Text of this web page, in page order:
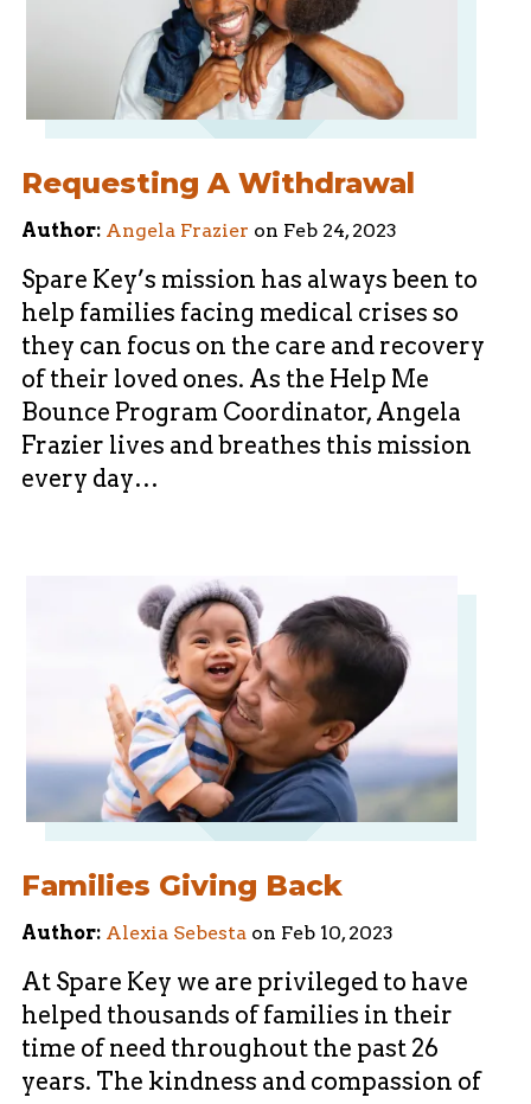
Requesting A Withdrawal
Author: Angela Frazier on Feb 24, 2023
Spare Key’s mission has always been to
help families facing medical crises so
they can focus on the care and recovery
of their loved ones. As the Help Me
Bounce Program Coordinator, Angela
Frazier lives and breathes this mission
every day…
Families Giving Back
Author: Alexia Sebesta on Feb 10, 2023
At Spare Key we are privileged to have
helped thousands of families in their
time of need throughout the past 26
years. The kindness and compassion of